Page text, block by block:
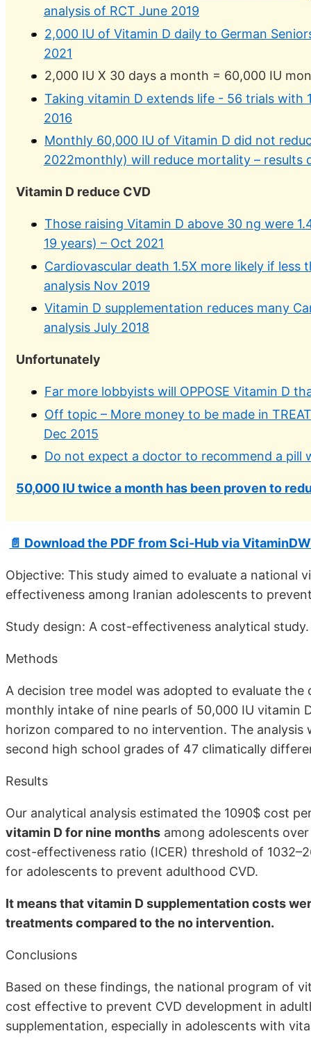
analysis of RCT June 2019
2,000 IU of Vitamin D daily to German
2021
2,000 IU X 30 days a month = 60,000 IU
Taking vitamin D extends life - 56 trials with
2016
Monthly 60,000 IU of Vitamin D did not
2022monthly) will reduce mortality – results
Vitamin D reduce CVD
Those raising Vitamin D above 30 ng were
19 years) – Oct 2021
Cardiovascular death 1.5X more likely if
analysis Nov 2019
Vitamin D supplementation reduces many
analysis July 2018
Unfortunately
Far more lobbyists will OPPOSE Vitamin D
Off topic – More money to be made in
Dec 2015
Do not expect a doctor to recommend a pill
50,000 IU twice a month has been proven to
📄 Download the PDF from Sci-Hub via
Objective: This study aimed to evaluate a national
effectiveness among Iranian adolescents to
Study design: A cost-effectiveness analytical study.
Methods
A decision tree model was adopted to evaluate
monthly intake of nine pearls of 50,000 IU vitamin
horizon compared to no intervention. The
second high school grades of 47 climatically
Results
Our analytical analysis estimated the 1090$ cost
vitamin D for nine months among adolescents
cost-effectiveness ratio (ICER) threshold of
for adolescents to prevent adulthood CVD.
It means that vitamin D supplementation costs
treatments compared to the no intervention.
Conclusions
Based on these findings, the national program of
cost effective to prevent CVD development in
supplementation, especially in adolescents with